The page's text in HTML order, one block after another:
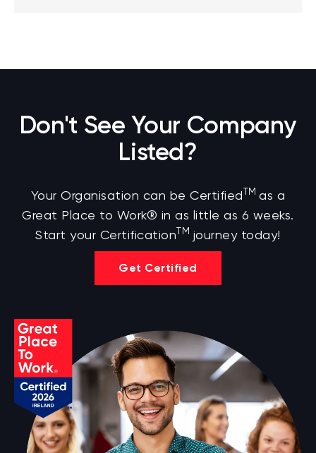
Don't See Your Company
Listed?
Your Organisation can be Certified TM as a
Great Place to Work® in as little as 6 weeks.
Start your Certification TM journey today!
Get Certified